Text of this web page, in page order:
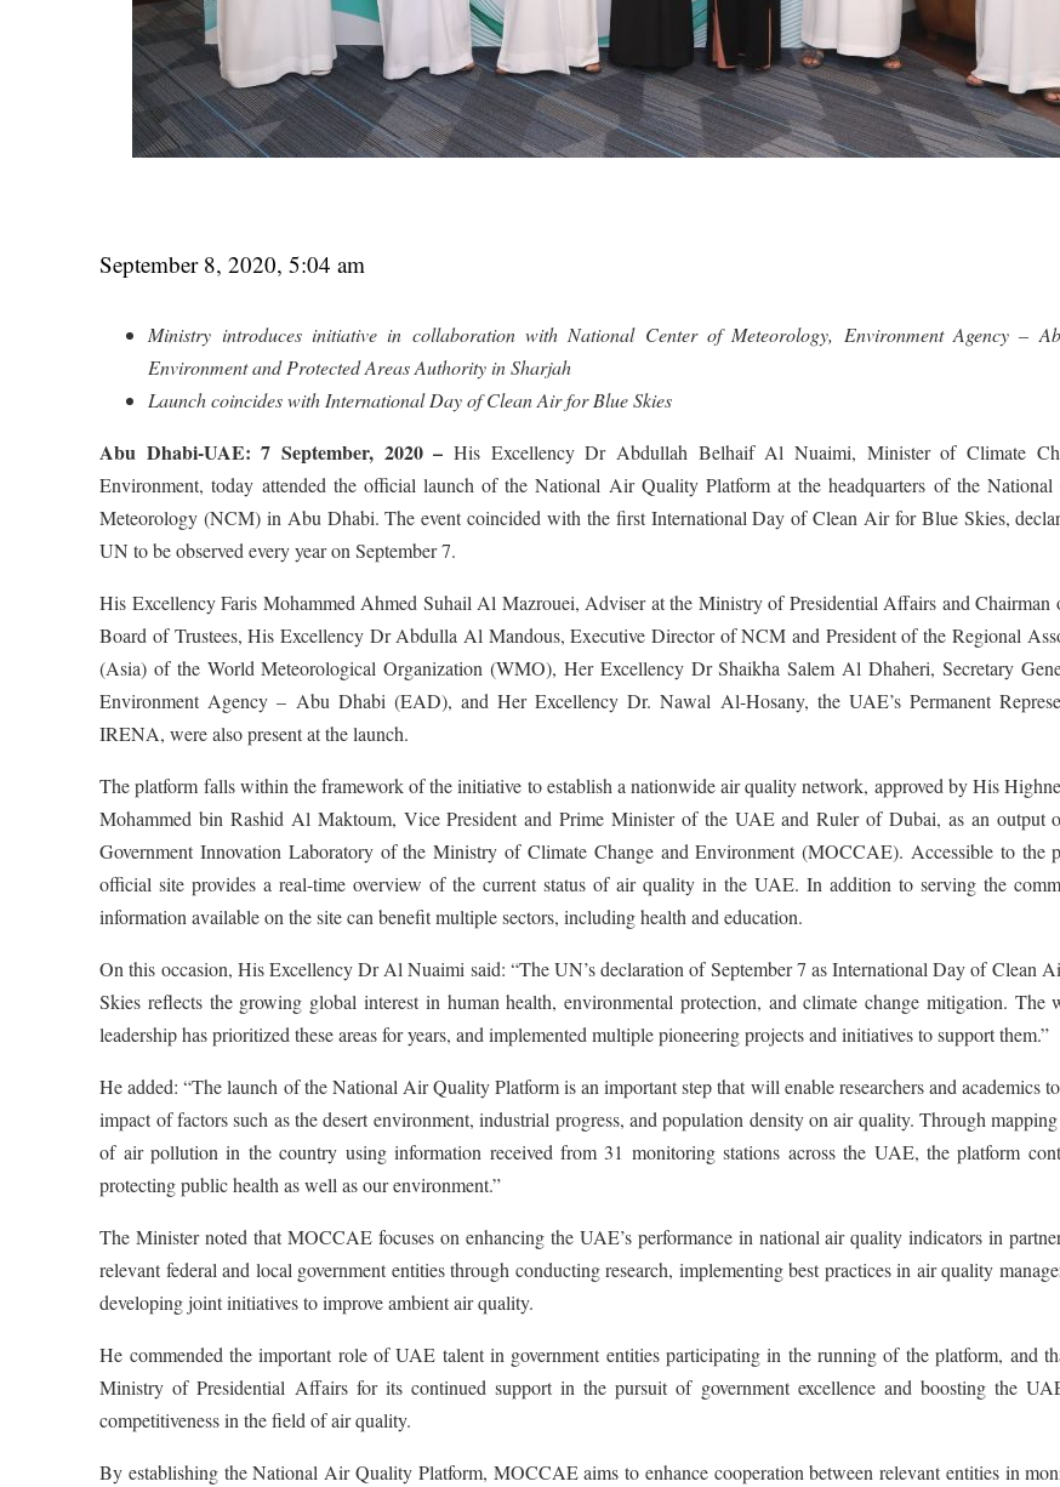
September 8, 2020, 5:04 am
Ministry introduces initiative in collaboration with National Center of Meteorology, Environment Agency –
Environment and Protected Areas Authority in Sharjah
Launch coincides with International Day of Clean Air for Blue Skies
Abu Dhabi-UAE: 7 September, 2020 – His Excellency Dr Abdullah Belhaif Al Nuaimi, Minister of Climate
Environment, today attended the official launch of the National Air Quality Platform at the headquarters of the National
Meteorology (NCM) in Abu Dhabi. The event coincided with the first International Day of Clean Air for Blue Skies,
UN to be observed every year on September 7.
His Excellency Faris Mohammed Ahmed Suhail Al Mazrouei, Adviser at the Ministry of Presidential Affairs and Chairman
Board of Trustees, His Excellency Dr Abdulla Al Mandous, Executive Director of NCM and President of the Regional
(Asia) of the World Meteorological Organization (WMO), Her Excellency Dr Shaikha Salem Al Dhaheri, Secretary
Environment Agency – Abu Dhabi (EAD), and Her Excellency Dr. Nawal Al-Hosany, the UAE’s Permanent
IRENA, were also present at the launch.
The platform falls within the framework of the initiative to establish a nationwide air quality network, approved by His
Mohammed bin Rashid Al Maktoum, Vice President and Prime Minister of the UAE and Ruler of Dubai, as an output
Government Innovation Laboratory of the Ministry of Climate Change and Environment (MOCCAE). Accessible to the
official site provides a real-time overview of the current status of air quality in the UAE. In addition to serving the
information available on the site can benefit multiple sectors, including health and education.
On this occasion, His Excellency Dr Al Nuaimi said: “The UN’s declaration of September 7 as International Day of Clean
Skies reflects the growing global interest in human health, environmental protection, and climate change mitigation. The
leadership has prioritized these areas for years, and implemented multiple pioneering projects and initiatives to support them.”
He added: “The launch of the National Air Quality Platform is an important step that will enable researchers and academics
impact of factors such as the desert environment, industrial progress, and population density on air quality. Through
of air pollution in the country using information received from 31 monitoring stations across the UAE, the platform
protecting public health as well as our environment.”
The Minister noted that MOCCAE focuses on enhancing the UAE’s performance in national air quality indicators in
relevant federal and local government entities through conducting research, implementing best practices in air quality
developing joint initiatives to improve ambient air quality.
He commended the important role of UAE talent in government entities participating in the running of the platform, and
Ministry of Presidential Affairs for its continued support in the pursuit of government excellence and boosting the
competitiveness in the field of air quality.
By establishing the National Air Quality Platform, MOCCAE aims to enhance cooperation between relevant entities in